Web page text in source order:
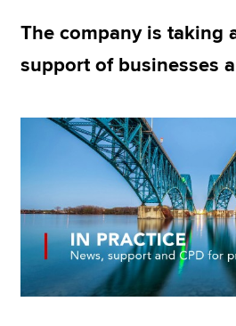
Find an accountant
Technical resources
Help & support
The company is taking
support of businesses